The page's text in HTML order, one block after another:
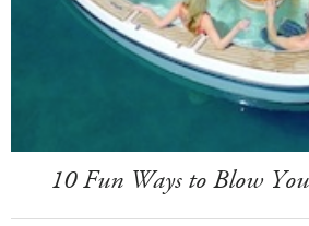
10 Fun Ways to Blow